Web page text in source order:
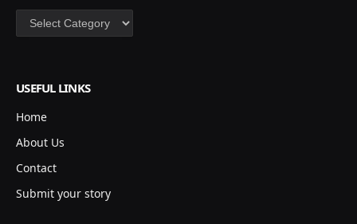
Categories
USEFUL LINKS
Home
About Us
Contact
Submit your story